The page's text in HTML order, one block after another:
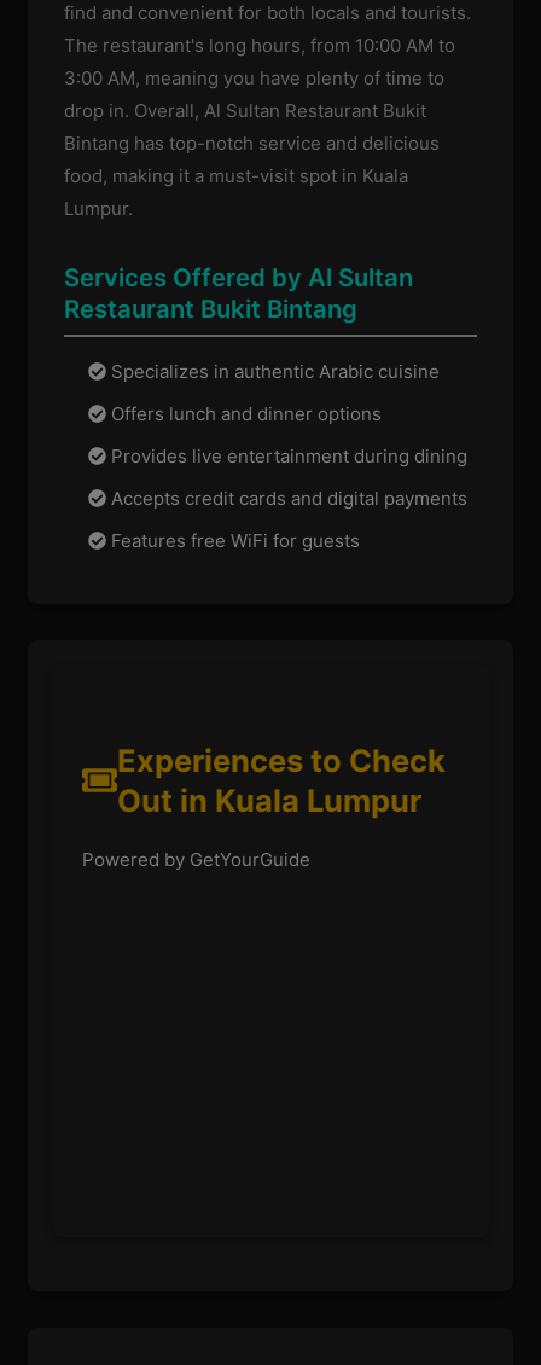
find and convenient for both locals and tourists.
The restaurant's long hours, from 10:00 AM to
3:00 AM, meaning you have plenty of time to
drop in. Overall, Al Sultan Restaurant Bukit
Bintang has top-notch service and delicious
food, making it a must-visit spot in Kuala
Lumpur.
Services Offered by Al Sultan
Restaurant Bukit Bintang
Specializes in authentic Arabic cuisine
Offers lunch and dinner options
Provides live entertainment during dining
Accepts credit cards and digital payments
Features free WiFi for guests
Experiences to Check
Out in Kuala Lumpur
Powered by GetYourGuide